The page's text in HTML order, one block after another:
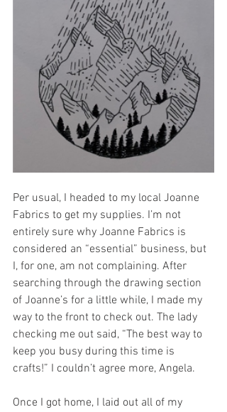
Per usual, I headed to my local Joanne
Fabrics to get my supplies. I’m not
entirely sure why Joanne Fabrics is
considered an “essential” business, but
I, for one, am not complaining. After
searching through the drawing section
of Joanne’s for a little while, I made my
way to the front to check out. The lady
checking me out said, “The best way to
keep you busy during this time is
crafts!” I couldn’t agree more, Angela.
Once I got home, I laid out all of my